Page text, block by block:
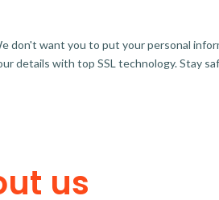
don't want you to put your personal
details with top SSL technology. Stay
us